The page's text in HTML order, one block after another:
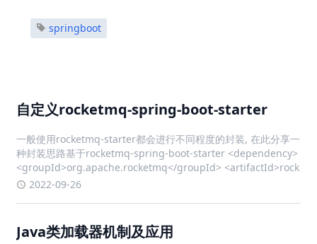
springboot
自定义rocketmq-spring-boot-starter
一般使用rocketmq-starter都会进行不同程度的封装, 在此分享一
种封装思路基于rocketmq-spring-boot-starter <dependency>
<groupId>org.apache.rocketmq</groupId> <artifactId>rock
2022-09-26
Java类加载器机制及应用